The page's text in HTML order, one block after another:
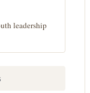
leadership